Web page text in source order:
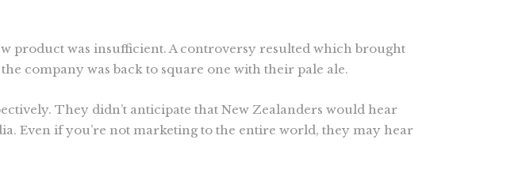
product was insufficient. A controversy resulted which brought
company was back to square one with their pale ale.
They didn’t anticipate that New Zealanders would hear
Even if you’re not marketing to the entire world, they may hear